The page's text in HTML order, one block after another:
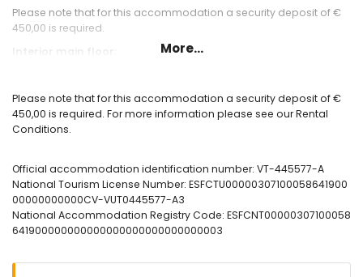
Please note that for this accommodation a security deposit of €
450,00 is required.
Terrace with sea view
fully equipped, large kitchen with dining area, dishwasher ,
microwave, nespresso coffee machine
Bedroom with 2 single beds, with air conditioning, en-suite
Bedroom with double bed and one single bed (on request),
with air conditioning, en-suite
large bathroom with 2 showers
2 further bathrooms with shower, both en-suite
More...
Please note that for this accommodation a security deposit of €
450,00 is required. For more information please see our Rental
Conditions.
Official accommodation identification number: VT-445577-A
National Tourism License Number: ESFCTU00000307100058641900
00000000000CV-VUT0445577-A3
National Accommodation Registry Code: ESFCNT00000307100058
641900000000000000000000000000003